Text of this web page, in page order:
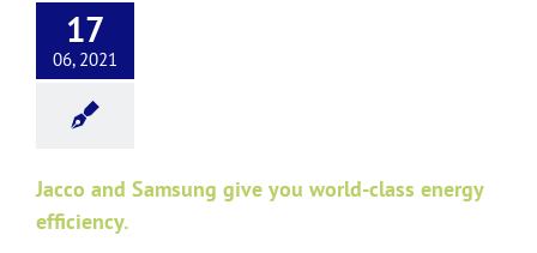
17
06, 2021
Jacco and Samsung give you world-class energy
efficiency.